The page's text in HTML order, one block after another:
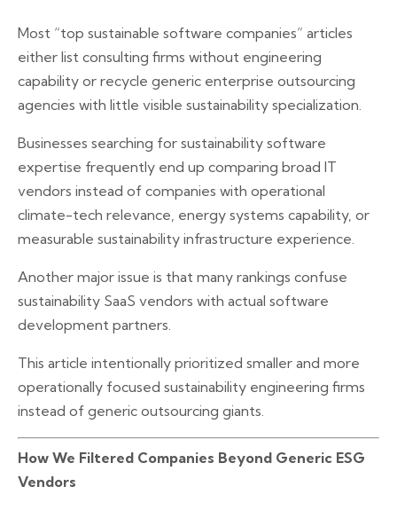
Most “top sustainable software companies” articles
either list consulting firms without engineering
capability or recycle generic enterprise outsourcing
agencies with little visible sustainability specialization.
Businesses searching for sustainability software
expertise frequently end up comparing broad IT
vendors instead of companies with operational
climate-tech relevance, energy systems capability, or
measurable sustainability infrastructure experience.
Another major issue is that many rankings confuse
sustainability SaaS vendors with actual software
development partners.
This article intentionally prioritized smaller and more
operationally focused sustainability engineering firms
instead of generic outsourcing giants.
How We Filtered Companies Beyond Generic ESG
Vendors